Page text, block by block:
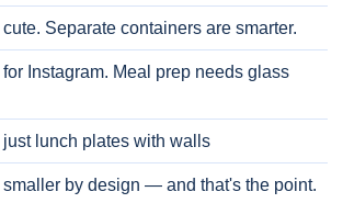
Separate containers are smarter.
Instagram. Meal prep needs glass
lunch plates with walls
smaller by design — and that's the point.